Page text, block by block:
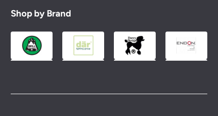
Shop by Brand